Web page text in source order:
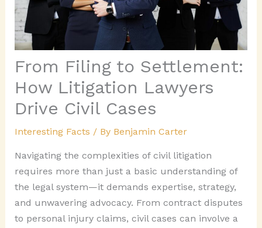
From Filing to Settlement:
How Litigation Lawyers
Drive Civil Cases
Interesting Facts / By Benjamin Carter
Navigating the complexities of civil litigation
requires more than just a basic understanding of
the legal system—it demands expertise, strategy,
and unwavering advocacy. From contract disputes
to personal injury claims, civil cases can involve a